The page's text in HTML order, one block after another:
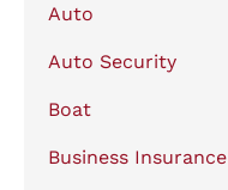
Auto
Auto Security
Boat
Business Insurance